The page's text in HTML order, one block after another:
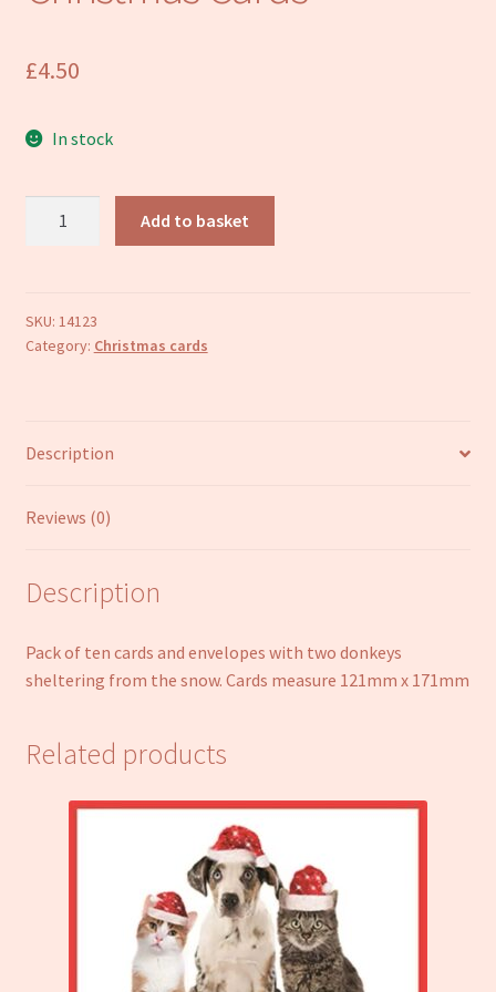
£4.50
In stock
Christmas
Cards
Add to basket
SKU: 14123
Category: Christmas cards
Description
Reviews (0)
Description
Pack of ten cards and envelopes with two donkeys
sheltering from the snow. Cards measure 121mm x 171mm
Related products